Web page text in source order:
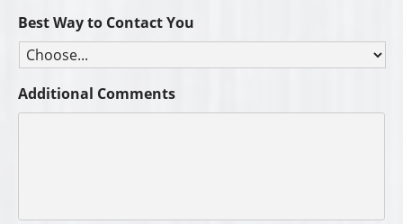
Best Way to Contact You
Additional Comments